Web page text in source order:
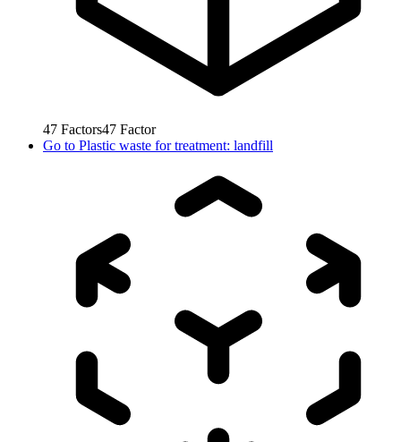
47 Factors47 Factor
Go to Plastic waste for treatment: landfill